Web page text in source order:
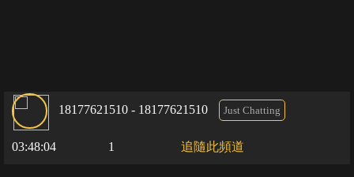
18177621510 - 18177621510 Just Chatting
03:48:04 1 追隨此頻道